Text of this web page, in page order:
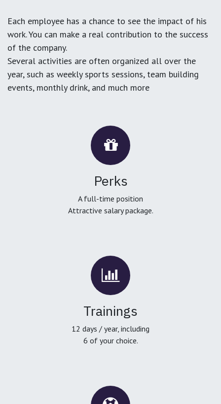
Each employee has a chance to see the impact of his
work. You can make a real contribution to the success
of the company.
Several activities are often organized all over the
year, such as weekly sports sessions, team building
events, monthly drink, and much more
Perks
A full-time position
Attractive salary package.
Trainings
12 days / year, including
6 of your choice.